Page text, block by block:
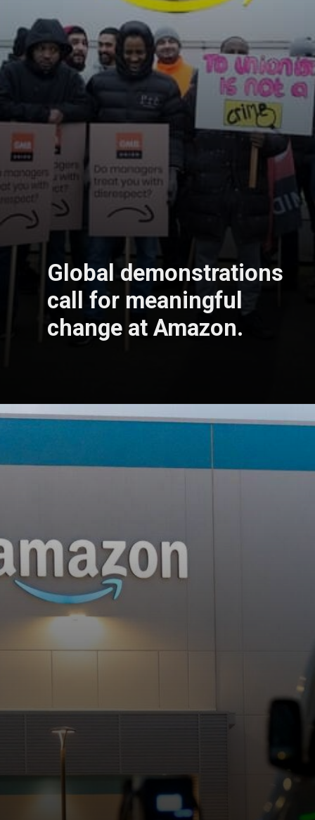
Global demonstrations
call for meaningful
change at Amazon.